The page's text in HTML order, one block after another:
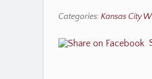
Categories:Kansas City